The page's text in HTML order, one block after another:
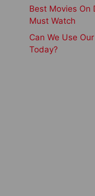
Best Movies On
Must Watch
Can We Use
Today?